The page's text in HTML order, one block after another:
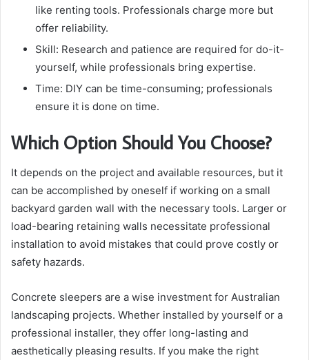
like renting tools. Professionals charge more but
offer reliability.
Skill: Research and patience are required for do-it-
yourself, while professionals bring expertise.
Time: DIY can be time-consuming; professionals
ensure it is done on time.
Which Option Should You Choose?
It depends on the project and available resources, but it
can be accomplished by oneself if working on a small
backyard garden wall with the necessary tools. Larger or
load-bearing retaining walls necessitate professional
installation to avoid mistakes that could prove costly or
safety hazards.
Concrete sleepers are a wise investment for Australian
landscaping projects. Whether installed by yourself or a
professional installer, they offer long-lasting and
aesthetically pleasing results. If you make the right